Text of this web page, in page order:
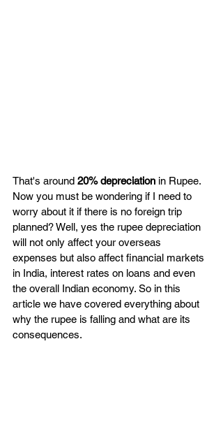
That's around 20% depreciation in Rupee.
Now you must be wondering if I need to
worry about it if there is no foreign trip
planned? Well, yes the rupee depreciation
will not only affect your overseas
expenses but also affect financial markets
in India, interest rates on loans and even
the overall Indian economy. So in this
article we have covered everything about
why the rupee is falling and what are its
consequences.